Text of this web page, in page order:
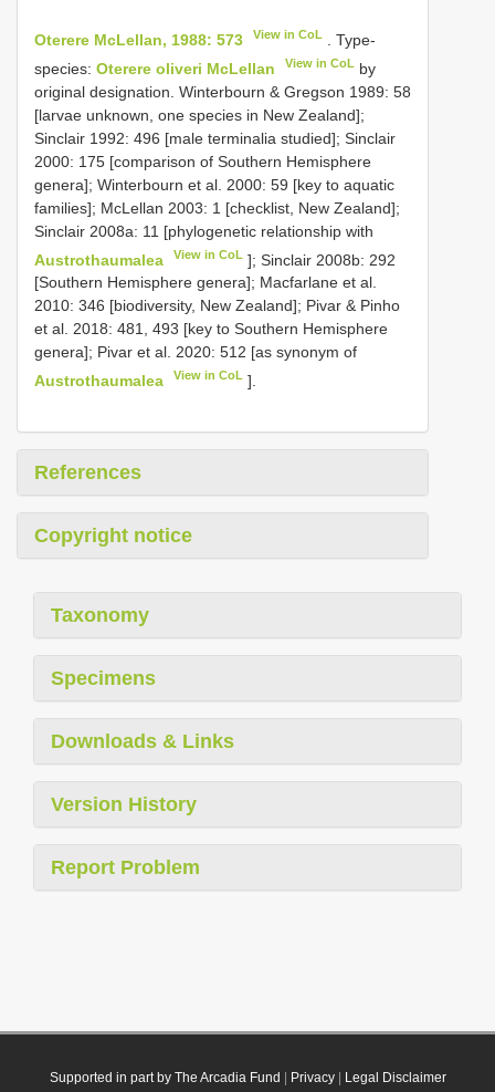
Oterere McLellan, 1988: 573 View in CoL
. Type-
species: Oterere oliveri McLellan View in CoL by
original designation. Winterbourn & Gregson 1989: 58
[larvae unknown, one species in New Zealand];
Sinclair 1992: 496 [male terminalia studied]; Sinclair
2000: 175 [comparison of Southern Hemisphere
genera]; Winterbourn et al. 2000: 59 [key to aquatic
families]; McLellan 2003: 1 [checklist, New Zealand];
Sinclair 2008a: 11 [phylogenetic relationship with
Austrothaumalea
View in CoL ]; Sinclair 2008b: 292
[Southern Hemisphere genera]; Macfarlane et al.
2010: 346 [biodiversity, New Zealand]; Pivar & Pinho
et al. 2018: 481, 493 [key to Southern Hemisphere
genera]; Pivar et al. 2020: 512 [as synonym of
Austrothaumalea
View in CoL ].
References
Copyright notice
Taxonomy
Specimens
Downloads & Links
Version History
Report Problem
Supported in part by The Arcadia Fund Privacy| Legal Disclaimer